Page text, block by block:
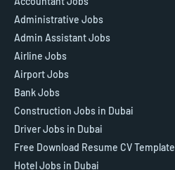
Administrative Jobs
Admin Assistant Jobs
Airline Jobs
Airport Jobs
Bank Jobs
Construction Jobs in Dubai
Driver Jobs in Dubai
Free Download Resume CV Template
Hotel Jobs in Dubai